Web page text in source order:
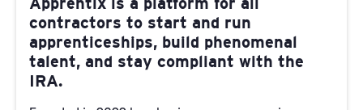
contractors to start and run
apprenticeships, build phenomenal
talent, and stay compliant with the
IRA.